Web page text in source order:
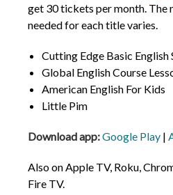
get 30 tickets per month. The
needed for each title varies.
Cutting Edge Basic English
Global English Course
American English For Kids
Little Pim
Download app:Google Play |
Also on Apple TV, Roku,
Fire TV.